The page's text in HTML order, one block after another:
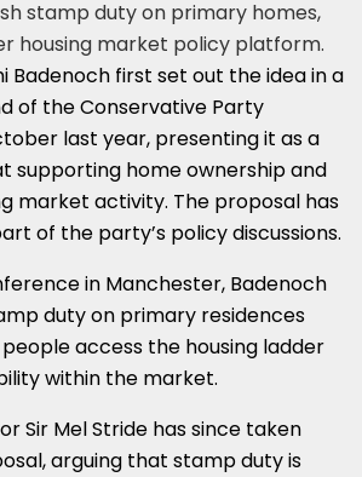
stamp duty on primary homes,
housing market policy platform.
Badenoch first set out the idea in a
of the Conservative Party
last year, presenting it as a
supporting home ownership and
market activity. The proposal has
of the party’s policy discussions.
in Manchester, Badenoch
duty on primary residences
access the housing ladder
within the market.
Sir Mel Stride has since taken
arguing that stamp duty is